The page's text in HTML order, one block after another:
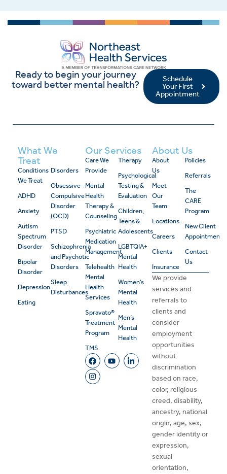
Ready to begin your journey
toward better mental health?
Schedule
Your First
Appointment
What We
Treat
Conditions
We Treat
ADHD
Anxiety
Autism
Spectrum
Disorder
Bipolar
Disorder
Depression
Eating
Disorders
Obsessive-
Compulsive
Disorder
(OCD)
PTSD
Schizophrenia
and Psychotic
Disorders
Sleep
Disturbances
Our Services
Care We
Provide
Mental
Health
Therapy &
Counseling
Psychiatric
Medication
Management
Telehealth
Mental
Health
Services
Spravato®
Treatment
Program
TMS
Therapy
Psychological
Testing &
Evaluation
Children,
Teens &
Adolescents
LGBTQIA+
Mental
Health
Women’s
Mental
Health
Men’s
Mental
Health
About Us
About
Us
Meet
Our
Team
Locations
Careers
Clients
Insurance
Policies
Referrals
The
CARE
Program
New Client
Appointment
Contact
Us
We provide
services and
referrals to
clients and
consider
employment
opportunities
without
discrimination
based on race,
color, religious
creed, disability,
ancestry, national
origin, age, sex,
gender identity or
expression,
sexual
orientation,